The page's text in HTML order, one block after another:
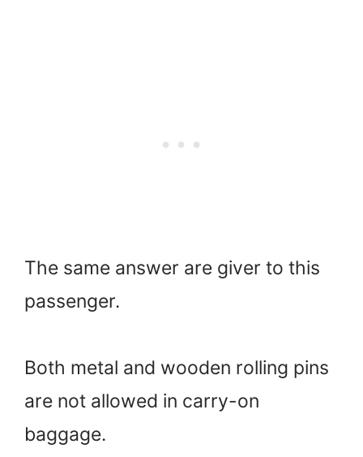
The same answer are giver to this
passenger.
Both metal and wooden rolling pins
are not allowed in carry-on
baggage.